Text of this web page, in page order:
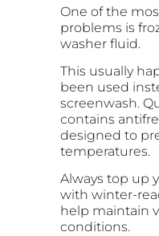
One of the
problems is
washer fluid.
This usually
been used
screenwash.
contains
designed to
temperatures.
Always top up
with winter-
help maintain
conditions.